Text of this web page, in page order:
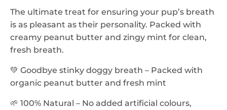
The ultimate treat for ensuring your pup’s breath
is as pleasant as their personality. Packed with
creamy peanut butter and zingy mint for clean,
fresh breath.
💚 Goodbye stinky doggy breath – Packed with
organic peanut butter and fresh mint
🌱 100% Natural – No added artificial colours,